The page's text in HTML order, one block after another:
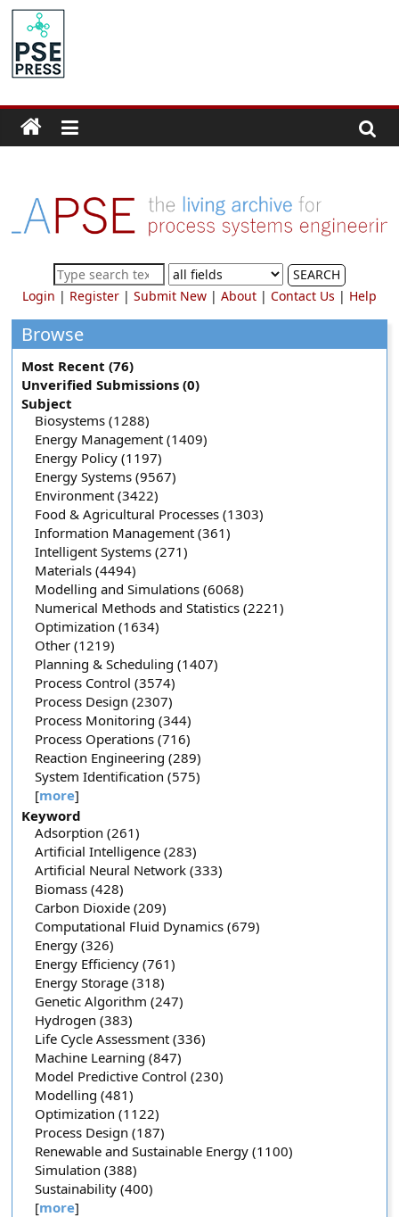
Skip
content
PSE
Community.org
Community
for
Process
Systems
Engineering
Education
and
Research
SEARCH
Login | Register| Submit New| About| Contact Us | Help
Browse
Most Recent (76)
Unverified Submissions (0)
Subject
Biosystems (1288)
Energy Management (1409)
Energy Policy (1197)
Energy Systems (9567)
Environment (3422)
Food & Agricultural Processes (1303)
Information Management (361)
Intelligent Systems (271)
Materials (4494)
Modelling and Simulations (6068)
Numerical Methods and Statistics (2221)
Optimization (1634)
Other (1219)
Planning & Scheduling (1407)
Process Control (3574)
Process Design (2307)
Process Monitoring (344)
Process Operations (716)
Reaction Engineering (289)
System Identification (575)
[more]
Keyword
Adsorption (261)
Artificial Intelligence (283)
Artificial Neural Network (333)
Biomass (428)
Carbon Dioxide (209)
Computational Fluid Dynamics (679)
Energy (326)
Energy Efficiency (761)
Energy Storage (318)
Genetic Algorithm (247)
Hydrogen (383)
Life Cycle Assessment (336)
Machine Learning (847)
Model Predictive Control (230)
Modelling (481)
Optimization (1122)
Process Design (187)
Renewable and Sustainable Energy (1100)
Simulation (388)
Sustainability (400)
[more]